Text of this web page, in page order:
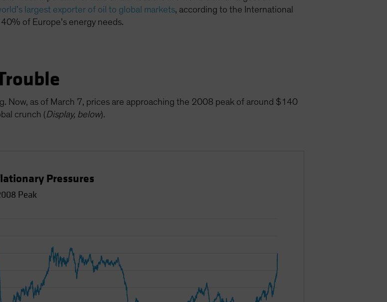
largest exporter of oil to global markets, according to the International
of Europe’s energy needs.
Now, as of March 7, prices are approaching the 2008 peak of around $140
crunch (Display, below).
Pressures
Peak